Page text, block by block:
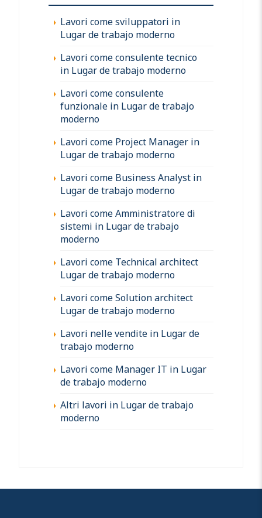
Lavori come sviluppatori in
Lugar de trabajo moderno
Lavori come consulente tecnico
in Lugar de trabajo moderno
Lavori come consulente
funzionale in Lugar de trabajo
moderno
Lavori come Project Manager in
Lugar de trabajo moderno
Lavori come Business Analyst in
Lugar de trabajo moderno
Lavori come Amministratore di
sistemi in Lugar de trabajo
moderno
Lavori come Technical architect
Lugar de trabajo moderno
Lavori come Solution architect
Lugar de trabajo moderno
Lavori nelle vendite in Lugar de
trabajo moderno
Lavori come Manager IT in Lugar
de trabajo moderno
Altri lavori in Lugar de trabajo
moderno